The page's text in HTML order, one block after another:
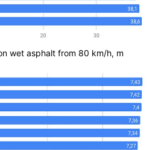
wet asphalt from 80 km/h, m